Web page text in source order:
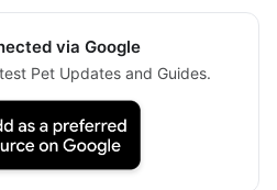
via Google
Pet Updates and Guides.